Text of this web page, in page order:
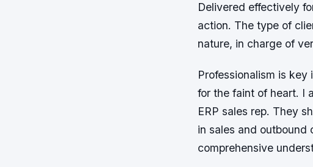
Delivered effectively
action. The type of
nature, in charge of
Professionalism is
for the faint of heart. I
ERP sales rep. They
in sales and outbound
comprehensive